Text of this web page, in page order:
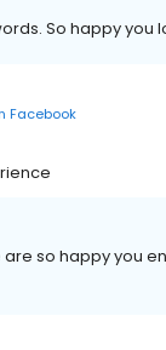
So happy
Facebook
are so happy you